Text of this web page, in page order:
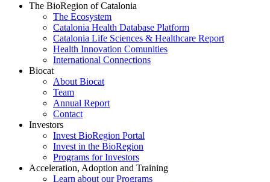
The BioRegion of Catalonia
The Ecosystem
Catalonia Health Database Platform
Catalonia Life Sciences & Healthcare Report
Health Innovation Comunities
International Connections
Biocat
About Biocat
Team
Annual Report
Contact
Investors
Invest BioRegion Portal
Invest in the BioRegion
Programs for Investors
Acceleration, Adoption and Training
Learn about our Programs